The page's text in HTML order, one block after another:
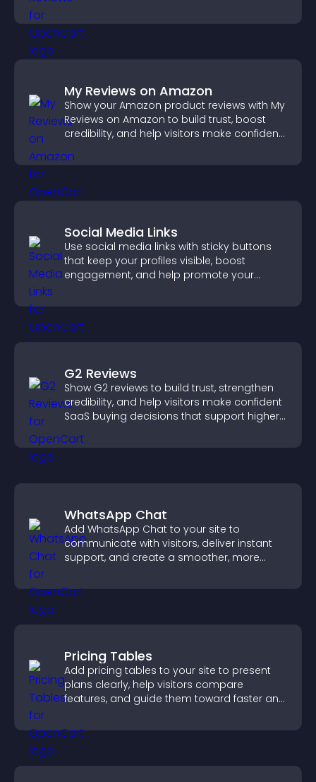
My Reviews on Amazon
Show your Amazon product reviews with My
Reviews on Amazon to build trust, boost
credibility, and help visitors make confident
Social Media Links
Use social media links with sticky buttons
that keep your profiles visible, boost
engagement, and help promote your
G2 Reviews
Show G2 reviews to build trust, strengthen
credibility, and help visitors make confident
SaaS buying decisions that support higher
WhatsApp Chat
Add WhatsApp Chat to your site to
communicate with visitors, deliver instant
support, and create a smoother, more
Pricing Tables
Add pricing tables to your site to present
plans clearly, help visitors compare
features, and guide them toward faster and